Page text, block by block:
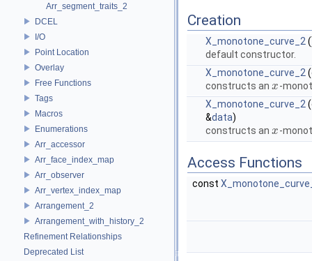
Arr_segment_traits_2
DCEL
I/O
Point Location
Overlay
Free Functions
Tags
Macros
Enumerations
Arr_accessor
Arr_face_index_map
Arr_observer
Arr_vertex_index_map
Arrangement_2
Arrangement_with_history_2
Refinement Relationships
Deprecated List
Creation
X_monotone_curve_2
default constructor.
X_monotone_curve_2
constructs an x
x -
X_monotone_curve_2
&data)
constructs an x
x -
Access Functions
const